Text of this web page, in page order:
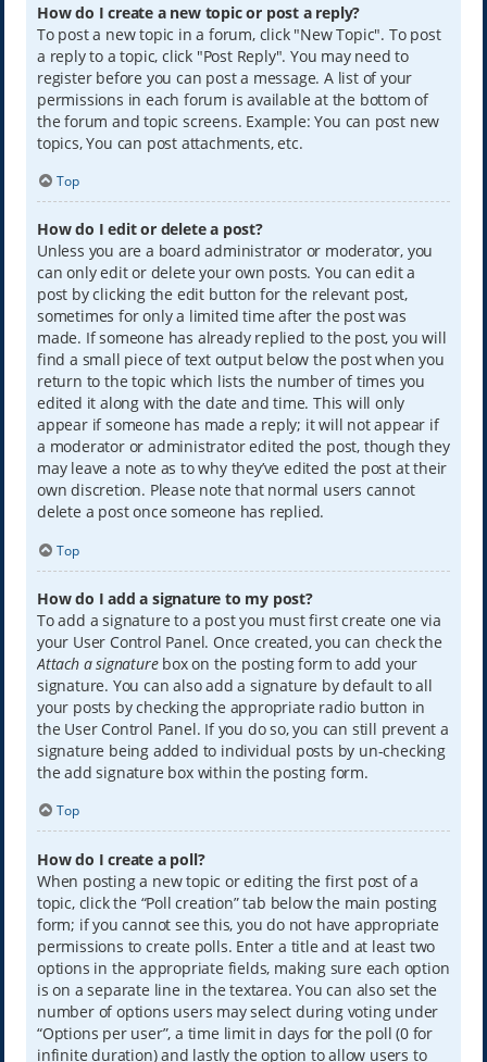
How do I create a new topic or post a reply?
To post a new topic in a forum, click "New Topic". To post
a reply to a topic, click "Post Reply". You may need to
register before you can post a message. A list of your
permissions in each forum is available at the bottom of
the forum and topic screens. Example: You can post new
topics, You can post attachments, etc.
Top
How do I edit or delete a post?
Unless you are a board administrator or moderator, you
can only edit or delete your own posts. You can edit a
post by clicking the edit button for the relevant post,
sometimes for only a limited time after the post was
made. If someone has already replied to the post, you will
find a small piece of text output below the post when you
return to the topic which lists the number of times you
edited it along with the date and time. This will only
appear if someone has made a reply; it will not appear if
a moderator or administrator edited the post, though they
may leave a note as to why they’ve edited the post at their
own discretion. Please note that normal users cannot
delete a post once someone has replied.
Top
How do I add a signature to my post?
To add a signature to a post you must first create one via
your User Control Panel. Once created, you can check the
Attach a signaturebox on the posting form to add your
signature. You can also add a signature by default to all
your posts by checking the appropriate radio button in
the User Control Panel. If you do so, you can still prevent a
signature being added to individual posts by un-checking
the add signature box within the posting form.
Top
How do I create a poll?
When posting a new topic or editing the first post of a
topic, click the “Poll creation” tab below the main posting
form; if you cannot see this, you do not have appropriate
permissions to create polls. Enter a title and at least two
options in the appropriate fields, making sure each option
is on a separate line in the textarea. You can also set the
number of options users may select during voting under
“Options per user”, a time limit in days for the poll (0 for
infinite duration) and lastly the option to allow users to